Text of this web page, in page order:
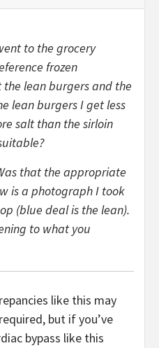
to the grocery
frozen
lean burgers and the
lean burgers I get less
salt than the sirloin
that the appropriate
is a photograph I took
(blue deal is the lean).
to what you
like this may
but if you’ve
bypass like this